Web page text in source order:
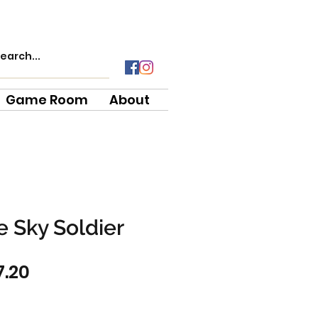
Game Room About
Sky Soldier